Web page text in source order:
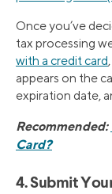
Once you’ve
tax processing
with a credit card
appears on the
expiration date,
Recommended:
Card?
4. Submit